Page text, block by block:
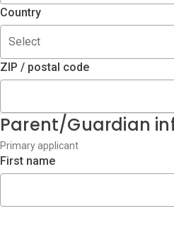
Country
Select
ZIP / postal code
Parent/Guardian
Primary applicant
First name